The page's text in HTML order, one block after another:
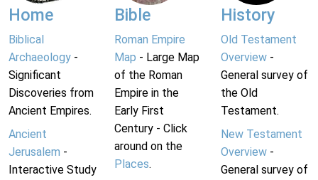
Home
Biblical
Archaeology -
Significant
Discoveries from
Ancient Empires.
Ancient
Jerusalem -
Interactive Study
Bible
Roman Empire
Map - Large Map
of the Roman
Empire in the
Early First
Century - Click
around on the
Places.
History
Old Testament
Overview-
General survey of
the Old
Testament.
New Testament
Overview-
General survey of